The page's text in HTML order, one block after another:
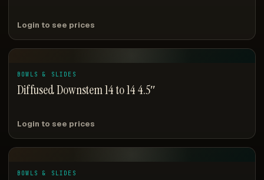
Login to see prices
BOWLS & SLIDES
Diffused Downstem 14 to 14 4.5″
Login to see prices
BOWLS & SLIDES